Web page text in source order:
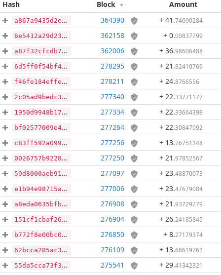
Hash Block Amount
a867a9435d2e6e6908691929032b6552f0f4e810bcd0df01922937fc16acc7a0 364390 + 41 .74690284
6e5412a29d23e6bc25ded178c99ec481e12937c5fe8f5558c3e997626deb4ee1 362158 + 0.00837799
a87f32cfcdb7e7a1cb3f1d39ff59fd5070576c36c133e053b3fae974b1aca966 362006 + 36.98606488
6d5ff0f54bf449b8e946f093e9ab4e7396053393a773967ab3fa3a741a712a83 278295 + 21 .82410769
f46fe184effe5cc1f957e9d86b506b908898bede0c96fa6aa80f1bfbab5cb5a5 278211 + 24.8766556
2c05ad9bedc3f99e025ca2b6c7848d7b88741cae1ba14ba762840836d15b7a3c 277340 + 22.33771177
1950d9948b17132bf681cc826ac67ea70bb997da61249f91ff3a5f9f478ba2e8 277334 + 22.33664398
bf02577009e404a4e2734309aa8799d311a2eef66aa1a95a01330d8ed2abaa27 277264 + 22.30847092
c83ff592a0993d238f642e4a220d7708c99984c4abc5845db2f53ab9429d59b1 277256 + 13.76751348
0026757b9228925961b4e79608bc7ff63fc88e3c1aff79d84f9b4e55861a8a3d 277250 + 21 .97852567
59d8000aeb9149dcf73bbd56f80a4c9005eb4c69e37caa7ccf2d029522358c87 277097 + 23.48870073
e1b94e98715aed299c793f0761db8e505a7580157e3a6148b77d0e5828c6d7ac 277006 + 23.47679084
a8eda0635bfb14e709184d529e8eef1df4c39a451c0836649e5abb3bf51cf35c 276908 + 21 .93729279
151cf1cbaf26c264be6d1dd75839b558e427ad2b6d2892e4e0d6cfe209c6e15e 276904 + 26.24185845
b772f8e00bc0d4dab4cbb4acd5befc643f30afa02f40d63a431f7dabdbbddfa2 276850 + 8.27179374
62bcca285ac3bac6d23e35d9a6530b89b15b58e93944094e44b160c3d8263ba7 276109 + 13.68619762
55da5cca73f33ebd6a3e1e0f1a4f7a4744607967346a0ee4d522ff48dbe47166 275541 + 29.41342321